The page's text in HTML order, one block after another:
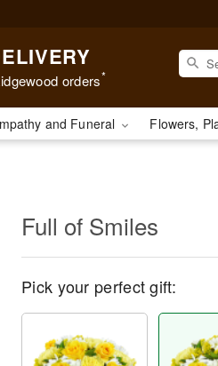
orders*
and Funeral Flowers,
Full of Smiles
Pick your perfect gift: